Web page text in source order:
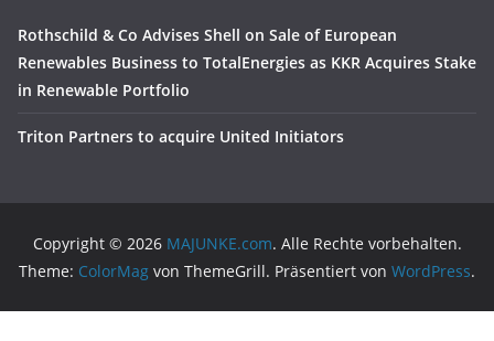
Rothschild & Co Advises Shell on Sale of European
Renewables Business to TotalEnergies as KKR Acquires Stake
in Renewable Portfolio
Triton Partners to acquire United Initiators
Copyright © 2026 MAJUNKE.com. Alle Rechte vorbehalten.
Theme: ColorMag von ThemeGrill. Präsentiert von WordPress.